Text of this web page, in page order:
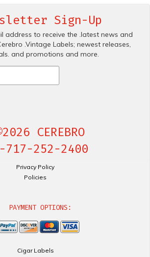
Sign-Up
address to receive the .latest news and
.Vintage Labels; newest releases,
and promotions and more.
CEREBRO
717-252-2400
Privacy Policy
Policies
PAYMENT OPTIONS:
Cigar Labels